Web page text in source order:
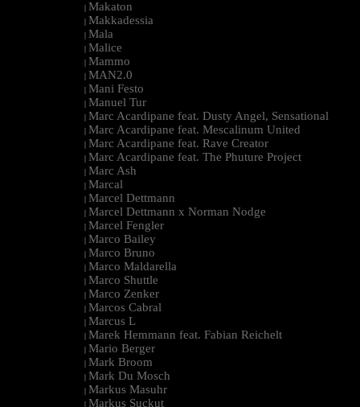
| Makaton
| Makkadessia
| Mala
| Malice
| Mammo
| MAN2.0
| Mani Festo
| Manuel Tur
| Marc Acardipane feat. Dusty Angel, Sensational
| Marc Acardipane feat. Mescalinum United
| Marc Acardipane feat. Rave Creator
| Marc Acardipane feat. The Phuture Project
| Marc Ash
| Marcal
| Marcel Dettmann
| Marcel Dettmann x Norman Nodge
| Marcel Fengler
| Marco Bailey
| Marco Bruno
| Marco Maldarella
| Marco Shuttle
| Marco Zenker
| Marcos Cabral
| Marcus L
| Marek Hemmann feat. Fabian Reichelt
| Mario Berger
| Mark Broom
| Mark Du Mosch
| Markus Masuhr
| Markus Suckut